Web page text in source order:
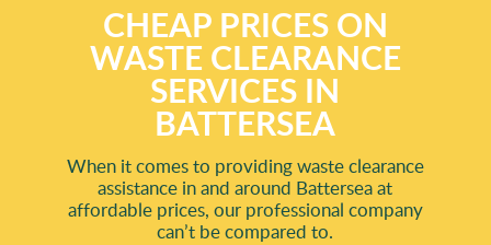
CHEAP PRICES ON
WASTE CLEARANCE
SERVICES IN
BATTERSEA
When it comes to providing waste clearance
assistance in and around Battersea at
affordable prices, our professional company
can’t be compared to.